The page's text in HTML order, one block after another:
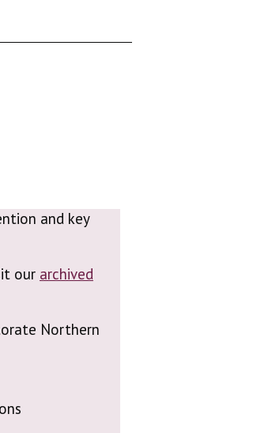
and key
our archived
Northern